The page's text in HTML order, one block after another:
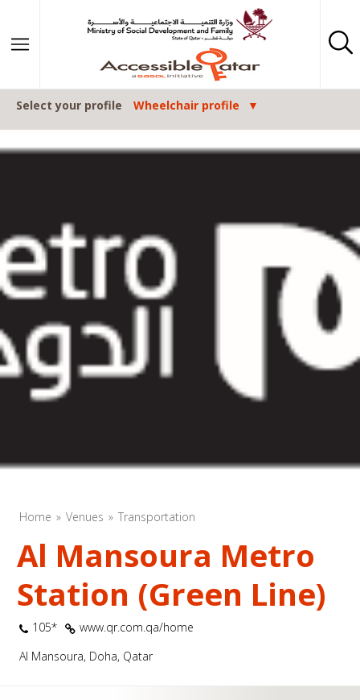
Select your profile Wheelchair profile
Home Venues Transportation
Al Mansoura Metro
Station (Green Line)
105*
www.qr.com.qa/home
Al Mansoura, Doha, Qatar